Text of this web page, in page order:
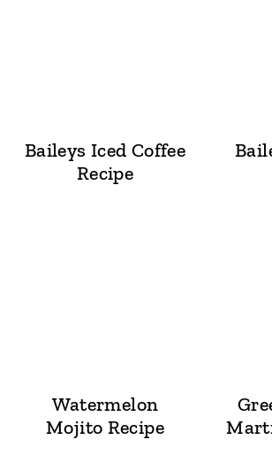
Baileys Iced Coffee
Recipe
Watermelon
Mojito Recipe